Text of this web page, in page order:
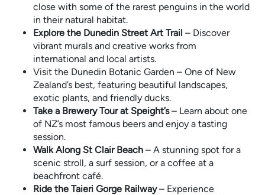
close with some of the rarest penguins in the world
in their natural habitat.
Explore the Dunedin Street Art Trail – Discover
vibrant murals and creative works from
international and local artists.
Visit the Dunedin Botanic Garden – One of New
Zealand’s best, featuring beautiful landscapes,
exotic plants, and friendly ducks.
Take a Brewery Tour at Speight’s– Learn about one
of NZ’s most famous beers and enjoy a tasting
session.
Walk Along St Clair Beach – A stunning spot for a
scenic stroll, a surf session, or a coffee at a
beachfront café.
Ride the Taieri Gorge Railway– Experience